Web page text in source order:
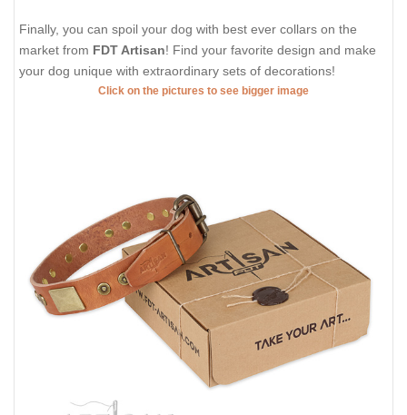
Finally, you can spoil your dog with best ever collars on the
market from FDT Artisan! Find your favorite design and make
your dog unique with extraordinary sets of decorations!
Click on the pictures to see bigger image